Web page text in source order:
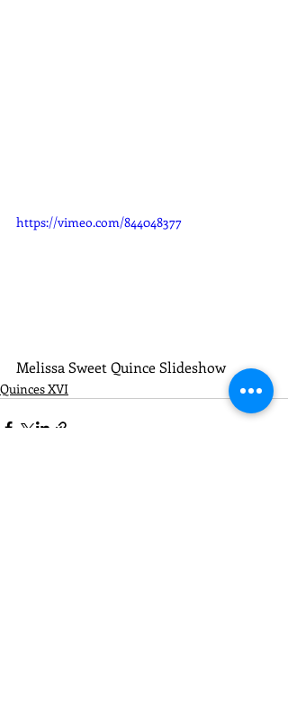
https://vimeo.com/844048377
Melissa Sweet Quince Slideshow
Quinces XVI